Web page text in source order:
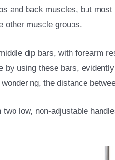
and back muscles, but
other muscle groups.
dip bars, with forearm
by using these bars,
the distance
two low, non-adjustable